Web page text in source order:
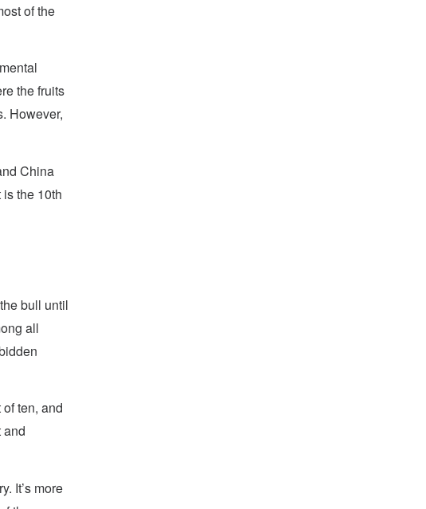
of the
the fruits
However,
China
the 10th
bull until
all
ten, and
and
It’s more